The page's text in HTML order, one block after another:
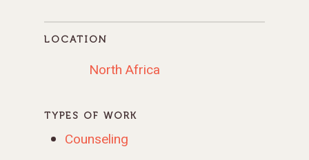
LOCATION
North Africa
TYPES OF WORK
Counseling